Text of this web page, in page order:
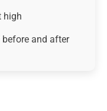
high
and after